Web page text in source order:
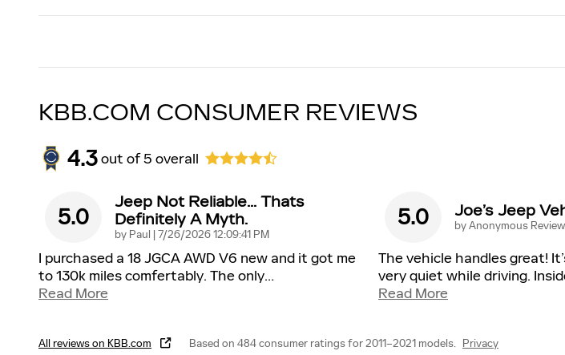
KBB.COM CONSUMER REVIEWS
4.3out of5 overall
5.0
Jeep Not Reliable... Thats
Definitely A Myth.
by Paul | on
7/26/2026 12:09:41 PM
I purchased a 18 JGCA AWD V6 new and it got me
to 130k miles comfertably. The only…
Read More
5.0 Joe’s Jeep
byAnonymous
The vehicle handles great!
very quiet while driving.
Read More
All reviews on KBB.com Based on 484 consumer ratings for 2011–2021 models. Privacy